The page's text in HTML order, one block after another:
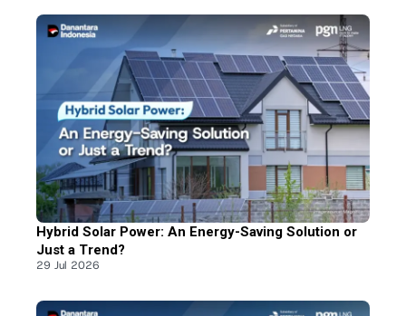
Hybrid Solar Power: An Energy-Saving Solution or
Just a Trend?
29 Jul 2026